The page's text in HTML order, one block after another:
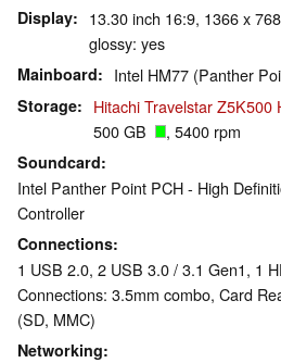
Display
13.30 inch 16:9, 1366 x
glossy: yes
Mainboard Intel HM77 (Panther
Storage Hitachi Travelstar
500 GB
, 5400 rpm
Soundcard
Intel Panther Point PCH - High
Controller
Connections
1 USB 2.0, 2 USB 3.0 / 3.1 Gen1, 1
Connections: 3.5mm combo, Card
(SD, MMC)
Networking